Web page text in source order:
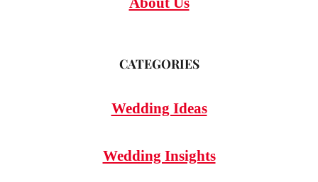
CATEGORIES
Wedding Ideas
Wedding Insights